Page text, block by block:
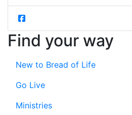
Find your way
New to Bread of Life
Go Live
Ministries